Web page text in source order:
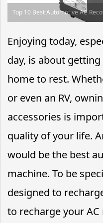
Top 10 Best Automotive AC
Enjoying today,
day, is about
home to rest.
or even an RV,
accessories is
quality of your life.
would be the best
machine. To be
designed to
to recharge your AC